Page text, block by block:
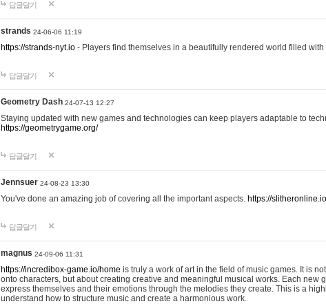
답글달기
strands 24-06-06 11:19
https://strands-nyt.io - Players find themselves in a beautifully rendered world filled
답글달기
Geometry Dash 24-07-13 12:27
Staying updated with new games and technologies can keep players adaptable to
https://geometrygame.org/
답글달기
Jennsuer 24-08-23 13:30
You've done an amazing job of covering all the important aspects. https://slitheronline.io
답글달기
magnus 24-09-06 11:31
https://incredibox-game.io/home is truly a work of art in the field of music games. It is
onto characters, but about creating creative and meaningful musical works. Each new
express themselves and their emotions through the melodies they create. This is a
understand how to structure music and create a harmonious work.